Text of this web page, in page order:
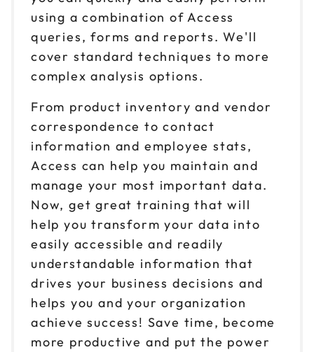
using a combination of Access
queries, forms and reports. We'll
cover standard techniques to more
complex analysis options.
From product inventory and vendor
correspondence to contact
information and employee stats,
Access can help you maintain and
manage your most important data.
Now, get great training that will
help you transform your data into
easily accessible and readily
understandable information that
drives your business decisions and
helps you and your organization
achieve success! Save time, become
more productive and put the power